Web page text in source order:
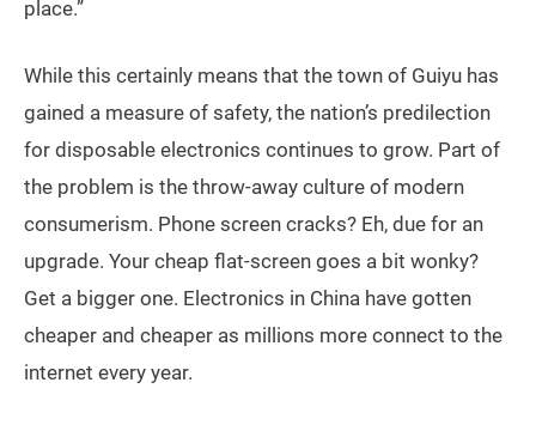
place.”
While this certainly means that the town of Guiyu has
gained a measure of safety, the nation’s predilection
for disposable electronics continues to grow. Part of
the problem is the throw-away culture of modern
consumerism. Phone screen cracks? Eh, due for an
upgrade. Your cheap flat-screen goes a bit wonky?
Get a bigger one. Electronics in China have gotten
cheaper and cheaper as millions more connect to the
internet every year.